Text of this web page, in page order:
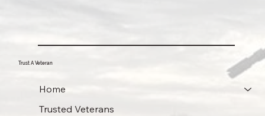
Trust A Veteran
Home
Trusted Veterans